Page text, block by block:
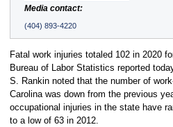
Media contact:
(404) 893-4220
Fatal work injuries totaled 102 in 2020
Bureau of Labor Statistics reported
S. Rankin noted that the number of
Carolina was down from the previous
occupational injuries in the state have
to a low of 63 in 2012.